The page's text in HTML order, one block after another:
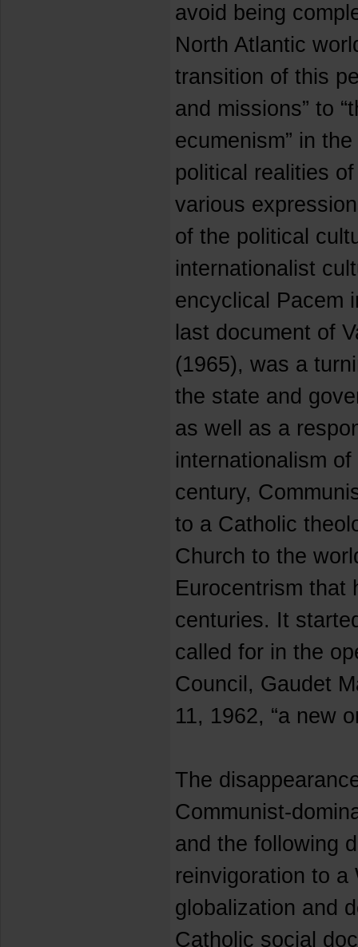
avoid being
North Atlantic
transition of this
and missions” to
ecumenism” in
political realities
various
of the political
internationalist
encyclical Pacem
last document of
(1965), was a
the state and
as well as a
internationalism
century,
to a Catholic
Church to the
Eurocentrism that
centuries. It
called for in the
Council, Gaudet
11, 1962, “a new
The
Communist-
and the following
reinvigoration to a
globalization and
Catholic social